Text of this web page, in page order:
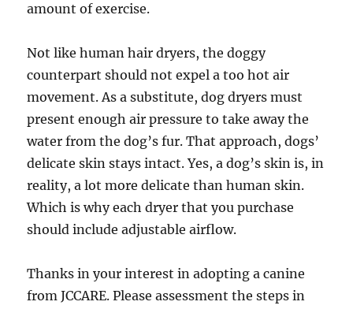
amount of exercise.
Not like human hair dryers, the doggy
counterpart should not expel a too hot air
movement. As a substitute, dog dryers must
present enough air pressure to take away the
water from the dog’s fur. That approach, dogs’
delicate skin stays intact. Yes, a dog’s skin is, in
reality, a lot more delicate than human skin.
Which is why each dryer that you purchase
should include adjustable airflow.
Thanks in your interest in adopting a canine
from JCCARE. Please assessment the steps in